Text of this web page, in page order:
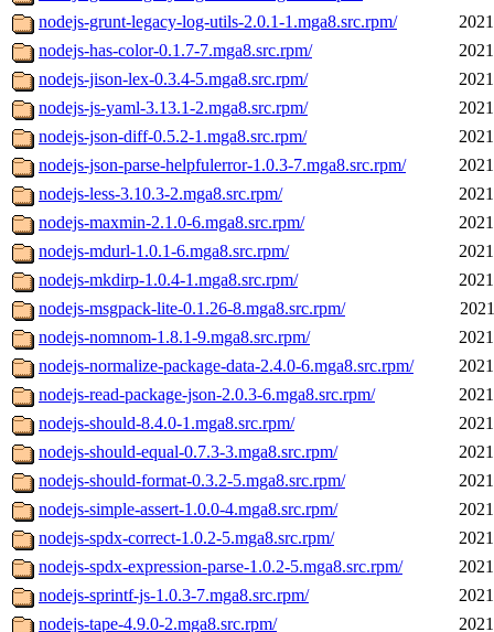
nodejs-grunt-legacy-log-utils-2.0.1-1.mga8.src.rpm/
nodejs-has-color-0.1.7-7.mga8.src.rpm/
nodejs-jison-lex-0.3.4-5.mga8.src.rpm/
nodejs-js-yaml-3.13.1-2.mga8.src.rpm/
nodejs-json-diff-0.5.2-1.mga8.src.rpm/
nodejs-json-parse-helpfulerror-1.0.3-7.mga8.src.rpm/
nodejs-less-3.10.3-2.mga8.src.rpm/
nodejs-maxmin-2.1.0-6.mga8.src.rpm/
nodejs-mdurl-1.0.1-6.mga8.src.rpm/
nodejs-mkdirp-1.0.4-1.mga8.src.rpm/
nodejs-msgpack-lite-0.1.26-8.mga8.src.rpm/
nodejs-nomnom-1.8.1-9.mga8.src.rpm/
nodejs-normalize-package-data-2.4.0-6.mga8.src.rpm/
nodejs-read-package-json-2.0.3-6.mga8.src.rpm/
nodejs-should-8.4.0-1.mga8.src.rpm/
nodejs-should-equal-0.7.3-3.mga8.src.rpm/
nodejs-should-format-0.3.2-5.mga8.src.rpm/
nodejs-simple-assert-1.0.0-4.mga8.src.rpm/
nodejs-spdx-correct-1.0.2-5.mga8.src.rpm/
nodejs-spdx-expression-parse-1.0.2-5.mga8.src.rpm/
nodejs-sprintf-js-1.0.3-7.mga8.src.rpm/
nodejs-tape-4.9.0-2.mga8.src.rpm/